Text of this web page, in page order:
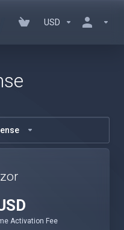
USD
Activation Fee